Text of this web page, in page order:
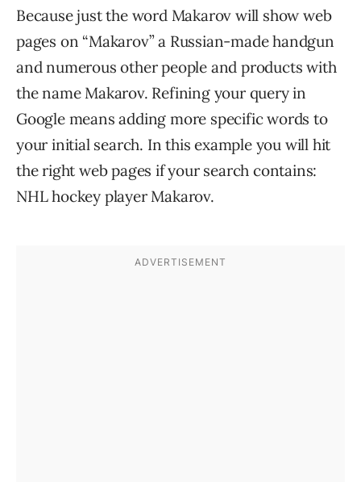
Because just the word Makarov will show web
pages on “Makarov” a Russian-made handgun
and numerous other people and products with
the name Makarov. Refining your query in
Google means adding more specific words to
your initial search. In this example you will hit
the right web pages if your search contains:
NHL hockey player Makarov.